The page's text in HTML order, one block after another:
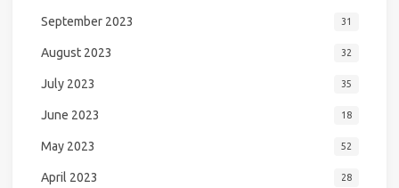
September 2023 31
August 2023 32
July 2023 35
June 2023 18
May 2023 52
April 2023 28